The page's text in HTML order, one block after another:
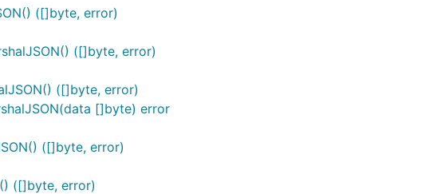
([]byte, error)
([]byte, error)
([]byte, error)
[]byte) error
([]byte, error)
([]byte, error)